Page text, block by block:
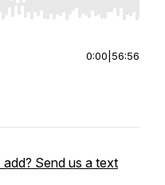
Home/End to jump
0:00 56:56
Send us a text